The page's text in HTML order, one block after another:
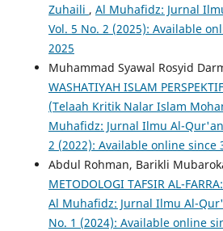
Zuhaili , Al Muhafidz: Jurnal
Vol. 5 No. 2 (2025): Available
2025
Muhammad Syawal Rosyid
WASHATIYAH ISLAM
(Telaah Kritik Nalar Islam
Muhafidz: Jurnal Ilmu Al-
2 (2022): Available online since
Abdul Rohman, Barikli
METODOLOGI TAFSIR AL-
Al Muhafidz: Jurnal Ilmu Al-
No. 1 (2024): Available online